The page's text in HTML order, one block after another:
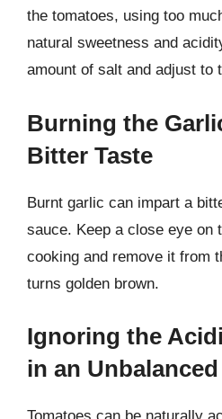
the tomatoes, using too
natural sweetness and
amount of salt and adjust to
Burning the
Bitter Taste
Burnt garlic can impart a
sauce. Keep a close eye on
cooking and remove it from
turns golden brown.
Ignoring the
in an